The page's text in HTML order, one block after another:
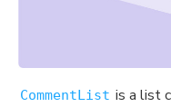
CommentList is a list